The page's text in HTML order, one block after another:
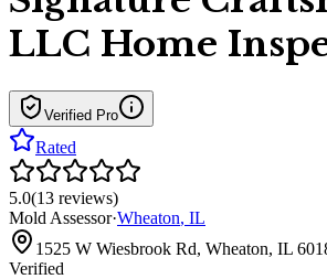
LLC Home
Verified Pro
Rated
5.0(13 reviews)
Mold Assessor·Wheaton, IL
1525 W Wiesbrook Rd, Wheaton, IL
Verified